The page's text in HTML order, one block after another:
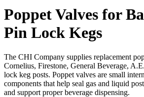
Poppet Valves for
Pin Lock Kegs
The CHI Company supplies replacement
Cornelius, Firestone, General Beverage,
lock keg posts. Poppet valves are small
components that help seal gas and liquid
and support proper beverage dispensing.